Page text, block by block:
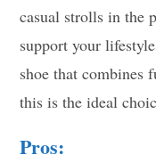
casual strolls in the
support your
shoe that combines
this is the ideal
Pros: